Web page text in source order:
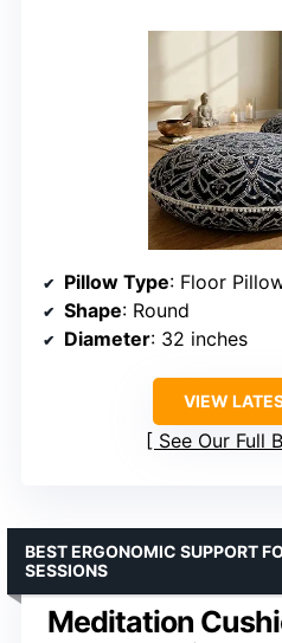
Pillow Type: Floor
Shape: Round
Diameter: 32 inches
VIEW
See Our Full
Meditation
BEST ERGONOMIC SUPPORT
SESSIONS